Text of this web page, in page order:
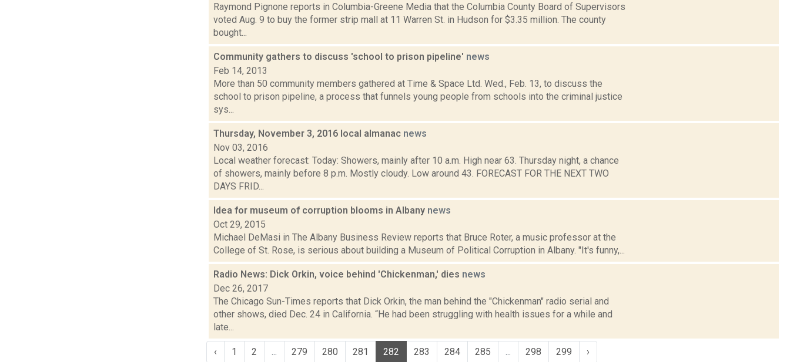
Raymond Pignone reports in Columbia-Greene Media that the Columbia County Board of Supervisors
voted Aug. 9 to buy the former strip mall at 11 Warren St. in Hudson for $3.35 million. The county
bought...
Community gathers to discuss 'school to prison pipeline' news
Feb 14, 2013
More than 50 community members gathered at Time & Space Ltd. Wed., Feb. 13, to discuss the
school to prison pipeline, a process that funnels young people from schools into the criminal justice
sys...
Thursday, November 3, 2016 local almanac news
Nov 03, 2016
Local weather forecast: Today: Showers, mainly after 10 a.m. High near 63. Thursday night, a chance
of showers, mainly before 8 p.m. Mostly cloudy. Low around 43. FORECAST FOR THE NEXT TWO
DAYS FRID...
Idea for museum of corruption blooms in Albany news
Oct 29, 2015
Michael DeMasi in The Albany Business Review reports that Bruce Roter, a music professor at the
College of St. Rose, is serious about building a Museum of Political Corruption in Albany. "It's funny,...
Radio News: Dick Orkin, voice behind 'Chickenman,' dies news
Dec 26, 2017
The Chicago Sun-Times reports that Dick Orkin, the man behind the "Chickenman" radio serial and
other shows, died Dec. 24 in California. “He had been struggling with health issues for a while and
late...
‹ 1 2 279 280 281 282 283 284 285 298 299 ›